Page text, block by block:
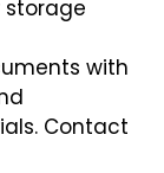
storage
with
Contact